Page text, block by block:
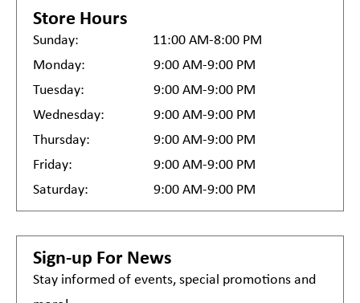
Store Hours
Sunday:
11:00 AM-8:00 PM
Monday:
9:00 AM-9:00 PM
Tuesday:
9:00 AM-9:00 PM
Wednesday:
9:00 AM-9:00 PM
Thursday:
9:00 AM-9:00 PM
Friday:
9:00 AM-9:00 PM
Saturday:
9:00 AM-9:00 PM
Sign-up For News
Stay informed of events, special promotions and